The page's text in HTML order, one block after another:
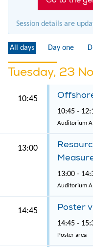
Session details are
All days Day one
Tuesday, 23
10:45
10:45 -
Auditorium
13:00
13:00 -
Auditorium
14:45 Poster
14:45 -
Poster area